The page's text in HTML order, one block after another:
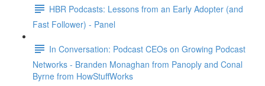
HBR Podcasts: Lessons from an Early Adopter (and
Fast Follower) - Panel
In Conversation: Podcast CEOs on Growing Podcast
Networks - Branden Monaghan from Panoply and Conal
Byrne from HowStuffWorks